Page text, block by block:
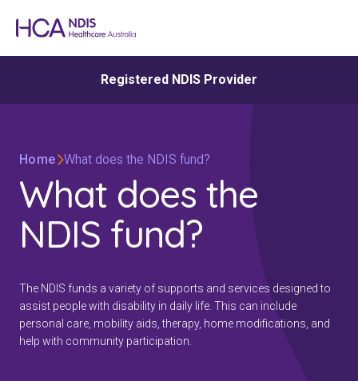
Registered NDIS Provider
Home What does the NDIS fund?
What does the
NDIS fund?
The NDIS funds a variety of supports and services designed to
assist people with disability in daily life. This can include
personal care, mobility aids, therapy, home modifications, and
help with community participation.